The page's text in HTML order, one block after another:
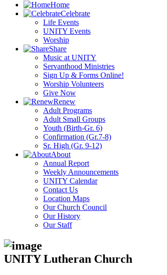
Home
Celebrate
Life Events
UNITY Events
Worship
Share
Music at UNITY
Servanthood Ministries
Sign Up & Forms Online!
Worship Volunteers
Give Now
Renew
Adult Programs
Adult Small Groups
Youth (Birth-Gr. 6)
Confirmation (Gr.7-8)
Sr. High (Gr. 9-12)
About
Annual Report
Weekly Announcements
UNITY Calendar
Contact Us
Location Maps
Our Church Council
Our History
Our Staff
UNITY Lutheran Church